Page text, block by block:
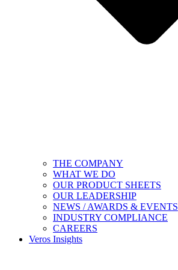
THE COMPANY
WHAT WE DO
OUR PRODUCT SHEETS
OUR LEADERSHIP
NEWS / AWARDS & EVENTS
INDUSTRY COMPLIANCE
CAREERS
Veros Insights